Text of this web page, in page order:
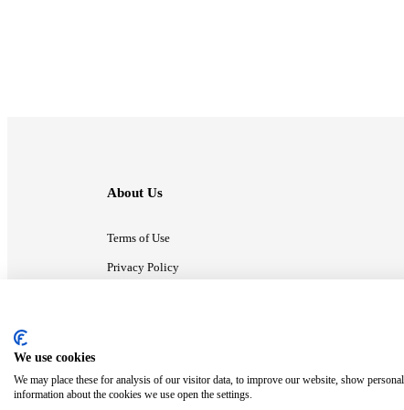
About Us
Terms of Use
Privacy Policy
We use cookies
We may place these for analysis of our visitor data, to improve our website, show
information about the cookies we use open the settings.